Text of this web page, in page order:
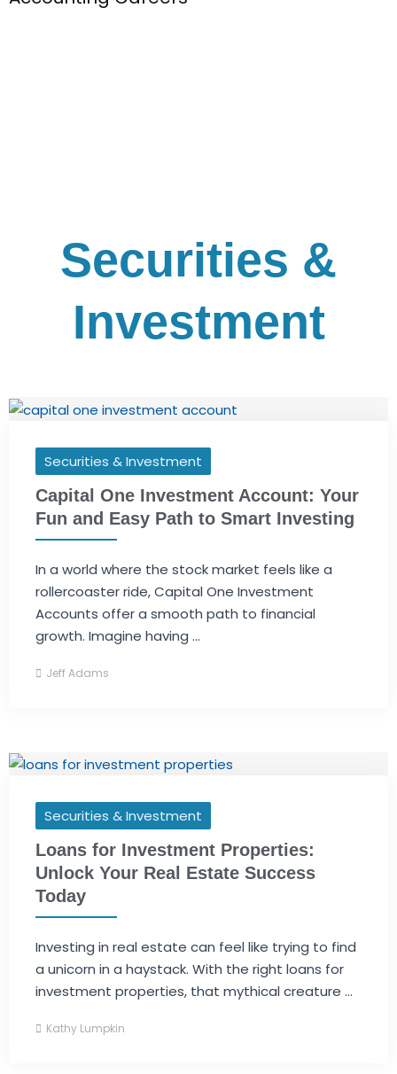
Securities &
Investment
Securities & Investment
Capital One Investment Account: Your
Fun and Easy Path to Smart Investing
In a world where the stock market feels like a
rollercoaster ride, Capital One Investment
Accounts offer a smooth path to financial
growth. Imagine having ...
Jeff Adams
Securities & Investment
Loans for Investment Properties:
Unlock Your Real Estate Success
Today
Investing in real estate can feel like trying to find
a unicorn in a haystack. With the right loans for
investment properties, that mythical creature ...
Kathy Lumpkin